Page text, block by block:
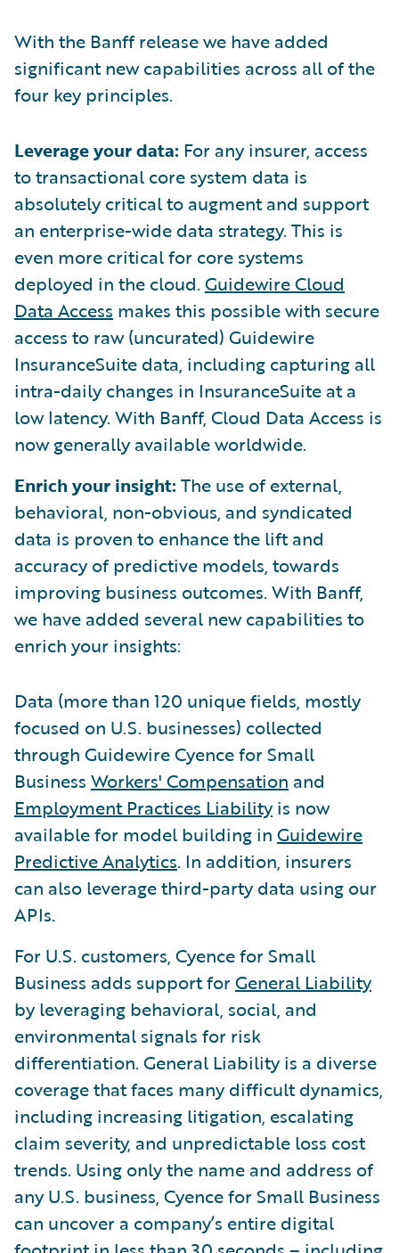
With the Banff release we have added
significant new capabilities across all of the
four key principles.
Leverage your data: For any insurer, access
to transactional core system data is
absolutely critical to augment and support
an enterprise-wide data strategy. This is
even more critical for core systems
deployed in the cloud. Guidewire Cloud
Data Access makes this possible with secure
access to raw (uncurated) Guidewire
InsuranceSuite data, including capturing all
intra-daily changes in InsuranceSuite at a
low latency. With Banff, Cloud Data Access is
now generally available worldwide.
Enrich your insight: The use of external,
behavioral, non-obvious, and syndicated
data is proven to enhance the lift and
accuracy of predictive models, towards
improving business outcomes. With Banff,
we have added several new capabilities to
enrich your insights:
Data (more than 120 unique fields, mostly
focused on U.S. businesses) collected
through Guidewire Cyence for Small
Business Workers' Compensation and
Employment Practices Liabilityis now
available for model building in Guidewire
Predictive Analytics. In addition, insurers
can also leverage third-party data using our
APIs.
For U.S. customers, Cyence for Small
Business adds support forGeneral Liability
by leveraging behavioral, social, and
environmental signals for risk
differentiation. General Liability is a diverse
coverage that faces many difficult dynamics,
including increasing litigation, escalating
claim severity, and unpredictable loss cost
trends. Using only the name and address of
any U.S. business, Cyence for Small Business
can uncover a company’s entire digital